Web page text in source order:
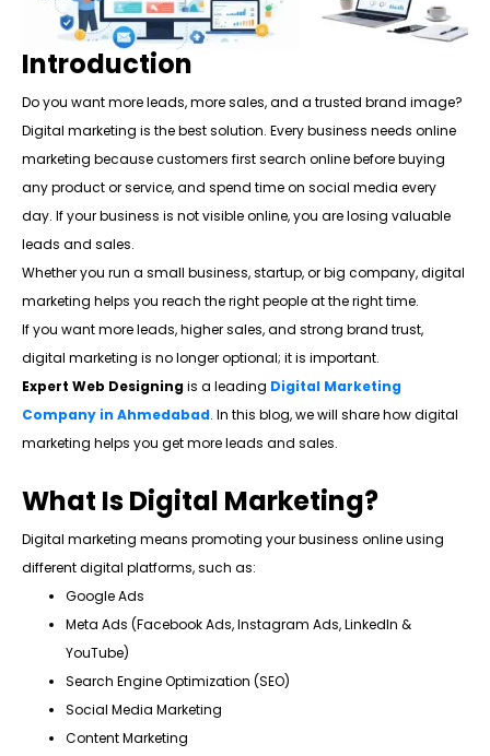
Introduction
Do you want more leads, more sales, and a trusted brand image?
Digital marketing is the best solution. Every business needs online
marketing because customers first search online before buying
any product or service, and spend time on social media every
day. If your business is not visible online, you are losing valuable
leads and sales.
Whether you run a small business, startup, or big company, digital
marketing helps you reach the right people at the right time.
If you want more leads, higher sales, and strong brand trust,
digital marketing is no longer optional; it is important.
Expert Web Designingis a leading Digital Marketing
Company in Ahmedabad. In this blog, we will share how digital
marketing helps you get more leads and sales.
What Is Digital Marketing?
Digital marketing means promoting your business online using
different digital platforms, such as:
Google Ads
Meta Ads (Facebook Ads, Instagram Ads, LinkedIn &
YouTube)
Search Engine Optimization (SEO)
Social Media Marketing
Content Marketing